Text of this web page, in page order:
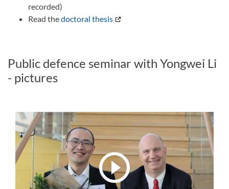
recorded)
Read thedoctoral thesis
Public defence seminar with Yongwei Li
- pictures